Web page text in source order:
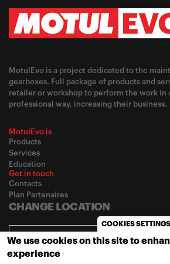
MotulEvo is a project dedicated to the
gearboxes. Full package of products and
retailer or workshop to perform the work in
professional way, increasing their business.
MotulEvo is
Products
Services
Education
Get in touch
Contacts
Plan Partenaires
CHANGE LOCATION
Africa / English
COOKIES SETTINGS
We use cookies on this site to
experience